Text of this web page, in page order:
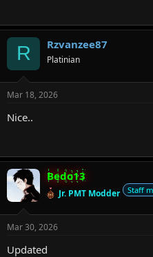
R Rzvanzee87
Platinian
Mar 18, 2026
Nice..
Bedo13
Jr. PMT Modder Staff
Mar 30, 2026
Updated